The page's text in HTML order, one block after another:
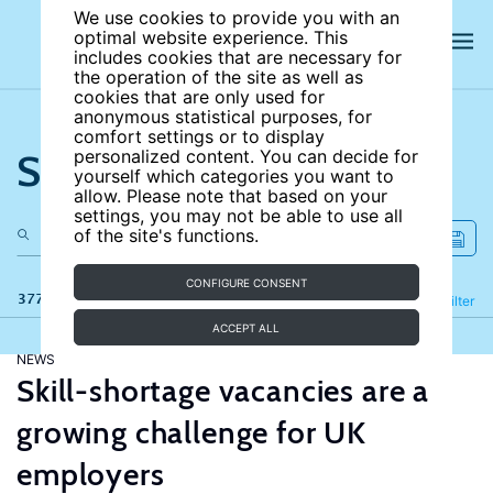
We use cookies to provide you with an
optimal website experience. This
includes cookies that are necessary for
the operation of the site as well as
cookies that are only used for
anonymous statistical purposes, for
comfort settings or to display
personalized content. You can decide for
yourself which categories you want to
allow. Please note that based on your
settings, you may not be able to use all
of the site's functions.
CONFIGURE CONSENT
ACCEPT ALL
Search the site
377 results Filter
Refine
NEWS
Skill-shortage vacancies are a
growing challenge for UK
employers